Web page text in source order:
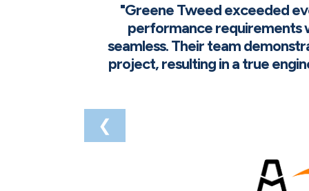
"Greene Tweed exceeded
performance requirements
seamless. Their team
project, resulting in a true
❮